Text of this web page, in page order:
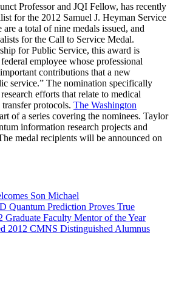
Professor and JQI Fellow, has recently
for the 2012 Samuel J. Heyman Service
a total of nine medals issued, and
for the Call to Service Medal.
for Public Service, this award is
employee whose professional
contributions that a new
service.” The nomination specifically
efforts that relate to medical
protocols. The Washington
of a series covering the nominees. Taylor
information research projects and
medal recipients will be announced on
Son Michael
Quantum Prediction Proves True
Graduate Faculty Mentor of the Year
2012 CMNS Distinguished Alumnus